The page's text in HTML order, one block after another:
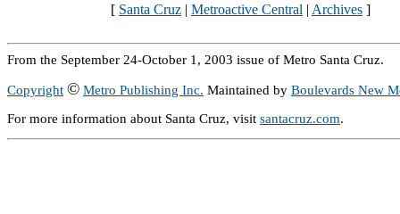
[ Santa Cruz | Metroactive Central | Archives ]
From the September 24-October 1, 2003 issue of Metro Santa Cruz.
Copyright © Metro Publishing Inc. Maintained by Boulevards New
For more information about Santa Cruz, visit santacruz.com.